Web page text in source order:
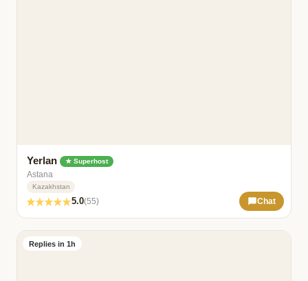
Yerlan ★ Superhost
Astana
Kazakhstan
5.0(55) Chat
Replies in 1h